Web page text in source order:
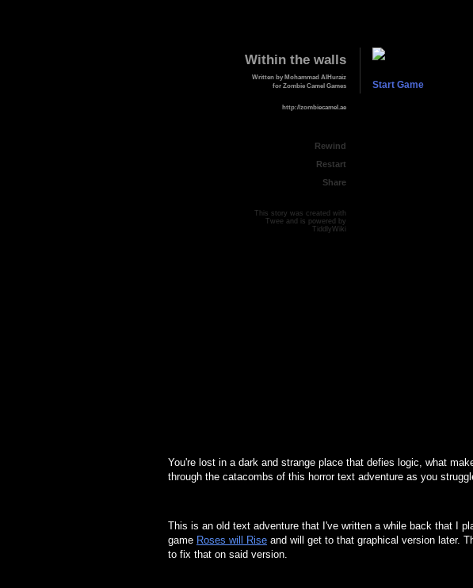
You're lost in a dark and strange place that defies logic, what
through the catacombs of this horror text adventure as you
This is an old text adventure that I've written a while back that I
game Roses will Rise and will get to that graphical version later.
to fix that on said version.